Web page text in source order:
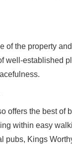
of the property and
well-established
offers the best of
within easy
pubs, Kings